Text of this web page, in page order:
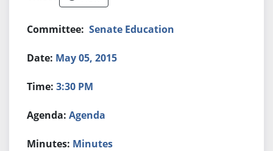
Senate Education
May 05, 2015
3:30 PM
Agenda
Minutes